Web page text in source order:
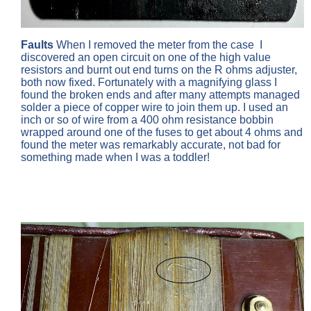
Faults When I removed the meter from the case
discovered an open circuit on one of the high value
resistors and burnt out end turns on the R ohms adjuster,
both now fixed. Fortunately with a magnifying glass I
found the broken ends and after many attempts managed
solder a piece of copper wire to join them up. I used an
inch or so of wire from a 400 ohm resistance bobbin
wrapped around one of the fuses to get about 4 ohms and
found the meter was remarkably accurate, not bad for
something made when I was a toddler!